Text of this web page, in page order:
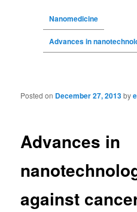
Nanomedicine
Advances in
Post navigation
Advances in
against
Posted on December 27, 2013by